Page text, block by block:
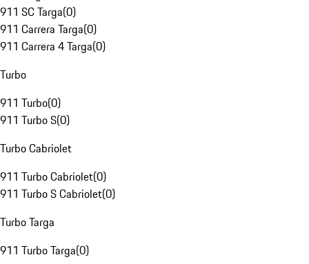
911 SC Targa(0)
911 Carrera Targa(0)
911 Carrera 4 Targa(0)
Turbo
911 Turbo(0)
911 Turbo S(0)
Turbo Cabriolet
911 Turbo Cabriolet(0)
911 Turbo S Cabriolet(0)
Turbo Targa
911 Turbo Targa(0)